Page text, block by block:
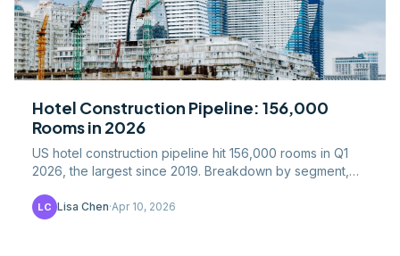
Hotel Construction Pipeline: 156,000
Rooms in 2026
US hotel construction pipeline hit 156,000 rooms in Q1
2026, the largest since 2019. Breakdown by segment,
LC Lisa Chen·Apr 10, 2026